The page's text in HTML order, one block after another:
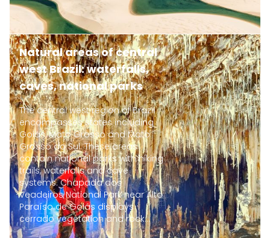
Natural areas of central
west Brazil: waterfalls,
caves, national parks
The central west region of Brazil
encompasses states including
Goiás, Mato Grosso and Mato
Grosso do Sul. These areas
contain national parks with hiking
trails, waterfalls and cave
systems. Chapada dos
Veadeiros National Park near Alto
Paraíso de Goiás displays
cerrado vegetation and rock...